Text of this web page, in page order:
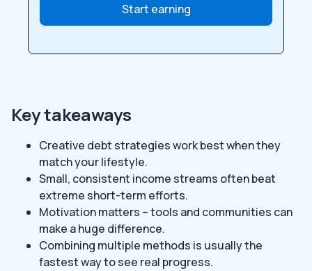
Start earning
Key takeaways
Creative debt strategies work best when they
match your lifestyle.
Small, consistent income streams often beat
extreme short-term efforts.
Motivation matters – tools and communities can
make a huge difference.
Combining multiple methods is usually the
fastest way to see real progress.